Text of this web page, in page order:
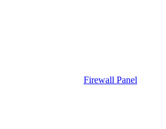
Firewall Panel